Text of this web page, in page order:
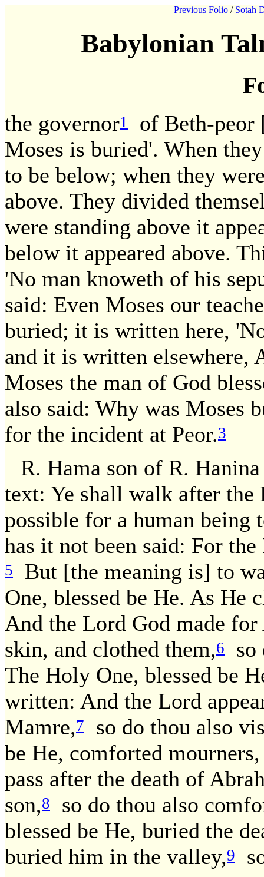
Previous Folio/ Sotah
Babylonian
the governor1
of Beth-peor
Moses is buried'. When
to be below; when they
above. They divided
were standing above it
below it appeared above.
'No man knoweth of his
said: Even Moses our
buried; it is written here,
and it is written elsewhere,
Moses the man of God
also said: Why was Moses
for the incident at Peor.3
R. Hama son of R.
text: Ye shall walk after the
possible for a human
has it not been said: For
5
But [the meaning is] to
One, blessed be He. As
And the Lord God made
skin, and clothed them,6
so
The Holy One, blessed be
written: And the Lord
Mamre,7
so do thou also
be He, comforted
pass after the death of
son,8
so do thou also
blessed be He, buried the
buried him in the valley,9